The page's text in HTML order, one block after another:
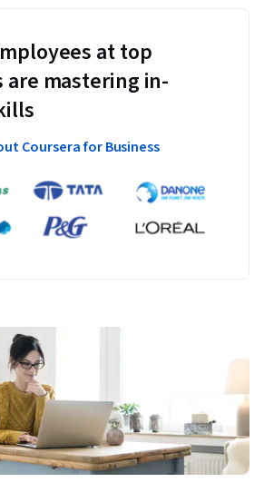
at top
are mastering in-
Coursera for Business